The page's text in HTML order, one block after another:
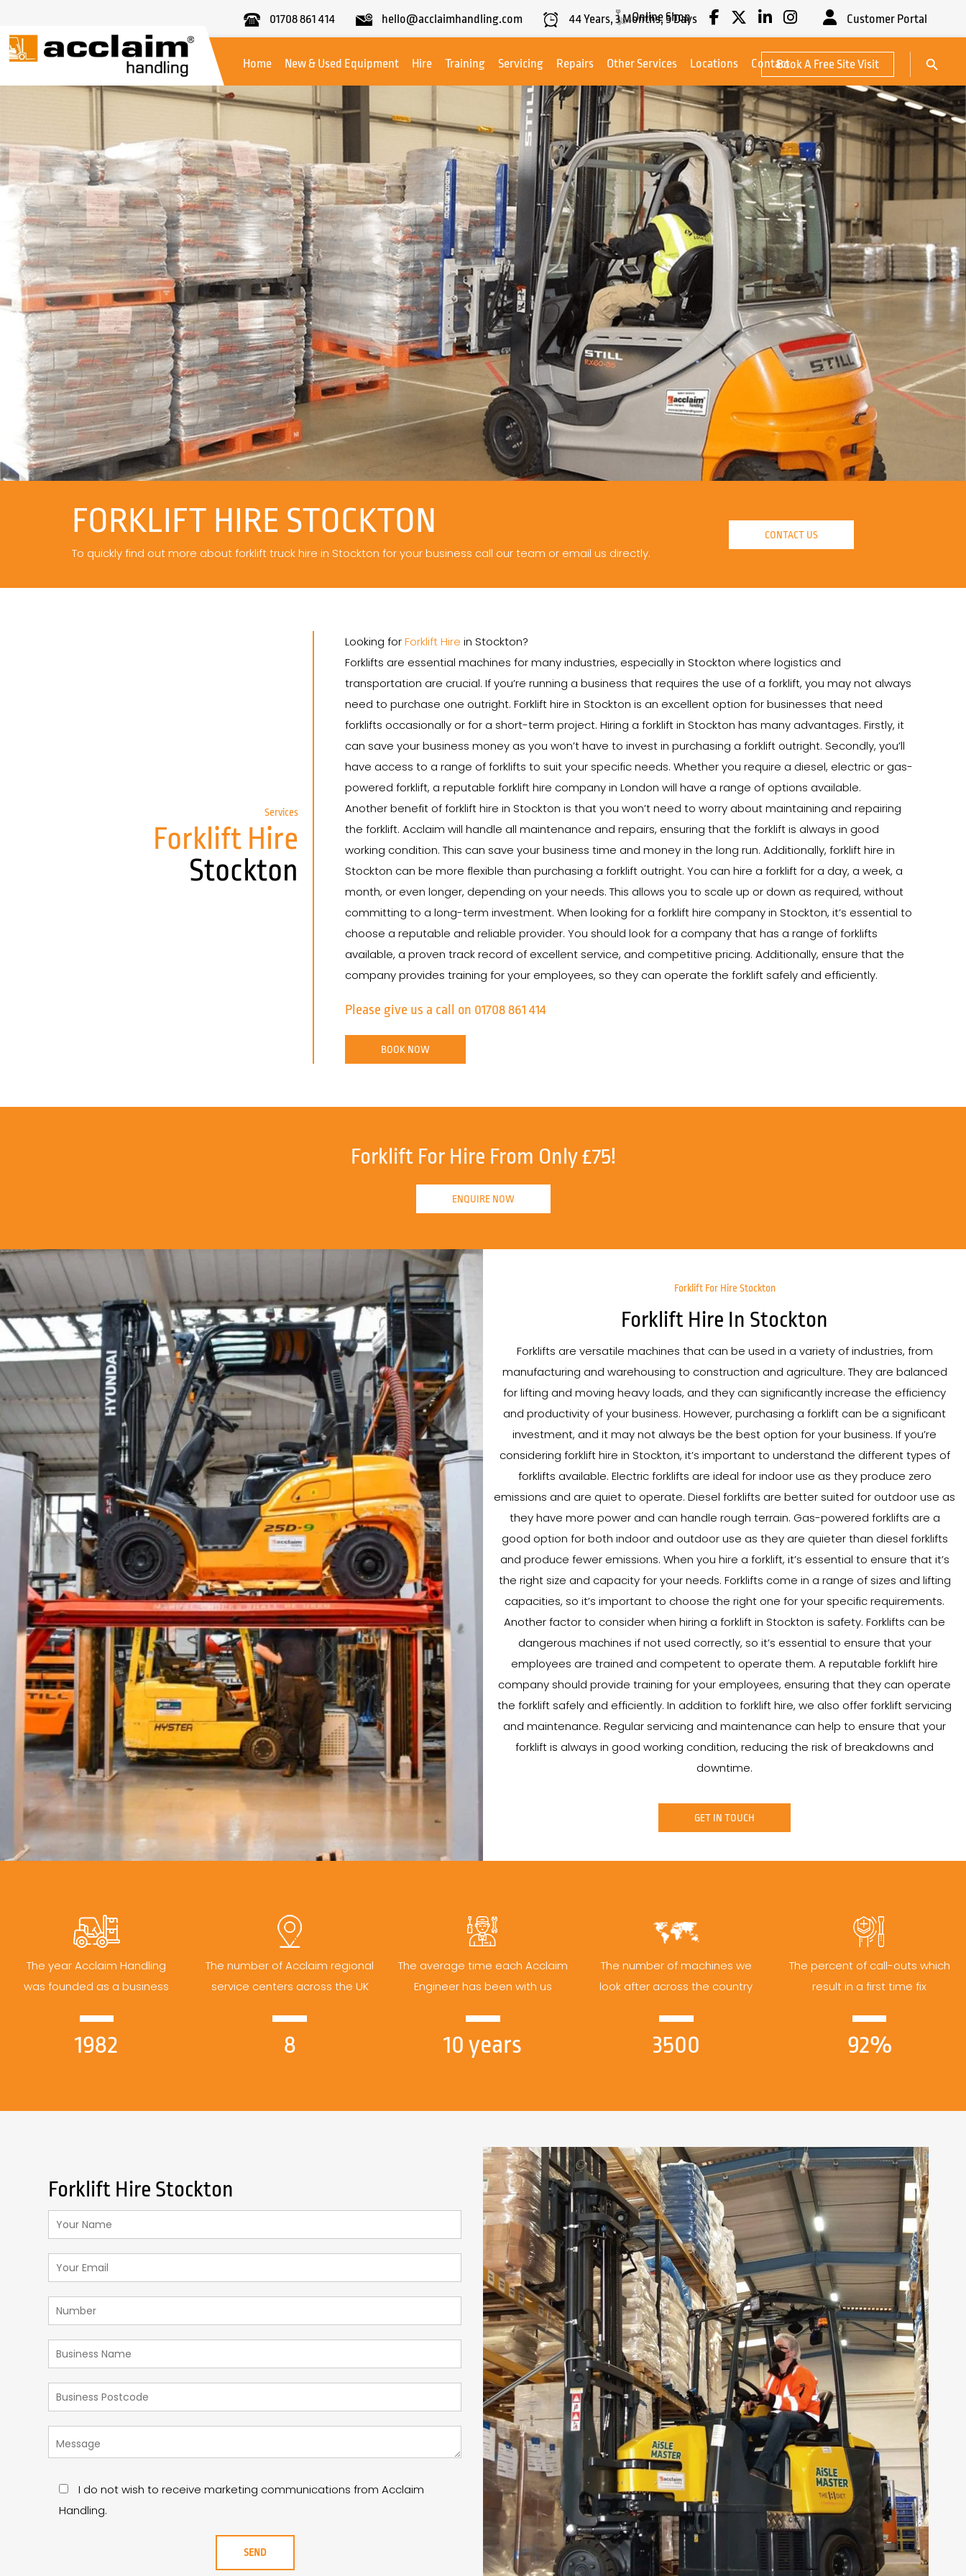
01708 861 414 hello@acclaimhandling.com 44Years, 3Months,5Days
Online Shop
Customer Portal
Handling
Home
New & Used Equipment Hire Training Servicing Repairs Other Services Locations ContactBook A Free Site Visit
Search
FORKLIFT HIRE STOCKTON
To quickly find out more about forklift truck hire in Stockton for your business call our team or email us directly.
CONTACT US
Services
Forklift Hire
Stockton
Looking forForklift Hire in Stockton?
Forklifts are essential machines for many industries, especially in Stockton where logistics and
transportation are crucial. If you’re running a business that requires the use of a forklift, you may not always
need to purchase one outright. Forklift hire in Stockton is an excellent option for businesses that need
forklifts occasionally or for a short-term project. Hiring a forklift in Stockton has many advantages. Firstly, it
can save your business money as you won’t have to invest in purchasing a forklift outright. Secondly, you’ll
have access to a range of forklifts to suit your specific needs. Whether you require a diesel, electric or gas-
powered forklift, a reputable forklift hire company in London will have a range of options available.
Another benefit of forklift hire in Stockton is that you won’t need to worry about maintaining and repairing
the forklift. Acclaim will handle all maintenance and repairs, ensuring that the forklift is always in good
working condition. This can save your business time and money in the long run. Additionally, forklift hire in
Stockton can be more flexible than purchasing a forklift outright. You can hire a forklift for a day, a week, a
month, or even longer, depending on your needs. This allows you to scale up or down as required, without
committing to a long-term investment. When looking for a forklift hire company in Stockton, it’s essential to
choose a reputable and reliable provider. You should look for a company that has a range of forklifts
available, a proven track record of excellent service, and competitive pricing. Additionally, ensure that the
company provides training for your employees, so they can operate the forklift safely and efficiently.
Please give us a call on 01708 861 414
BOOK NOW
Forklift For Hire From Only £75!
ENQUIRE NOW
Forklift For Hire Stockton
Forklift Hire In Stockton
Forklifts are versatile machines that can be used in a variety of industries, from
manufacturing and warehousing to construction and agriculture. They are balanced
for lifting and moving heavy loads, and they can significantly increase the efficiency
and productivity of your business. However, purchasing a forklift can be a significant
investment, and it may not always be the best option for your business. If you’re
considering forklift hire in Stockton, it’s important to understand the different types of
forklifts available. Electric forklifts are ideal for indoor use as they produce zero
emissions and are quiet to operate. Diesel forklifts are better suited for outdoor use as
they have more power and can handle rough terrain. Gas-powered forklifts are a
good option for both indoor and outdoor use as they are quieter than diesel forklifts
and produce fewer emissions. When you hire a forklift, it’s essential to ensure that it’s
the right size and capacity for your needs. Forklifts come in a range of sizes and lifting
capacities, so it’s important to choose the right one for your specific requirements.
Another factor to consider when hiring a forklift in Stockton is safety. Forklifts can be
dangerous machines if not used correctly, so it’s essential to ensure that your
employees are trained and competent to operate them. A reputable forklift hire
company should provide training for your employees, ensuring that they can operate
the forklift safely and efficiently. In addition to forklift hire, we also offer forklift servicing
and maintenance. Regular servicing and maintenance can help to ensure that your
forklift is always in good working condition, reducing the risk of breakdowns and
downtime.
GET IN TOUCH
The year Acclaim Handling
was founded as a business
1982
The number of Acclaim regional
service centers across the UK
8
The average time each Acclaim
Engineer has been with us
10 years
The number of machines we
look after across the country
3500
The percent of call-outs which
result in a first time fix
92%
Forklift Hire Stockton
I do not wish to receive marketing communications from Acclaim
Handling.